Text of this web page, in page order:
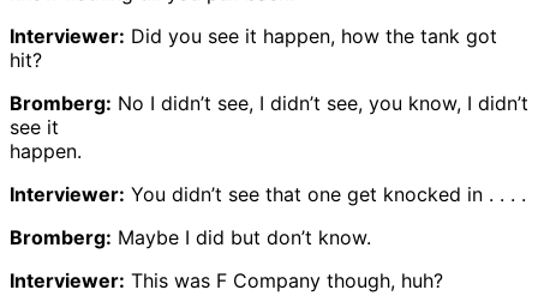
Interviewer: Did you see it happen, how the tank got
hit?
Bromberg: No I didn’t see, I didn’t see, you know, I didn’t
see it
happen.
Interviewer: You didn’t see that one get knocked in . . . .
Bromberg: Maybe I did but don’t know.
Interviewer: This was F Company though, huh?